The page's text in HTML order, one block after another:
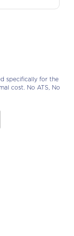
specifically for the
cost. No ATS, No